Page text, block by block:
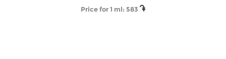
Price for 1 ml: 583